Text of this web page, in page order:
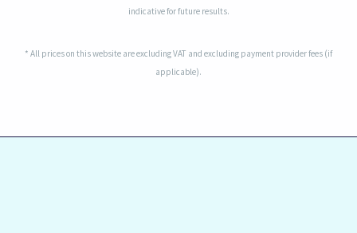
indicative for future results.
* All prices on this website are excluding VAT and excluding payment provider fees (if
applicable).